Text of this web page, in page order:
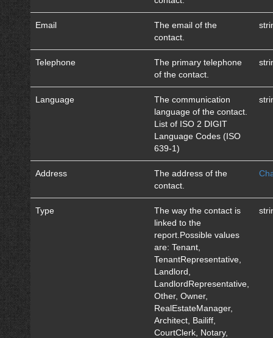
Email
The email of the
contact.
Telephone
The primary telephone
of the contact.
Language
The communication
language of the contact.
List of ISO 2 DIGIT
Language Codes (ISO
639-1)
Address
The address of the
contact.
Type
The way the contact is
linked to the
report.Possible values
are: Tenant,
TenantRepresentative,
Landlord,
LandlordRepresentative,
Other, Owner,
RealEstateManager,
Architect, Bailiff,
CourtClerk, Notary,